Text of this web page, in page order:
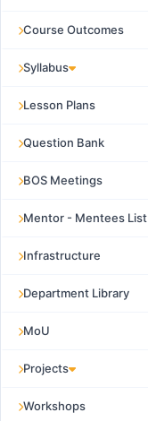
Course Outcomes
Syllabus
Lesson Plans
Question Bank
BOS Meetings
Mentor - Mentees List
Infrastructure
Department Library
MoU
Projects
Workshops